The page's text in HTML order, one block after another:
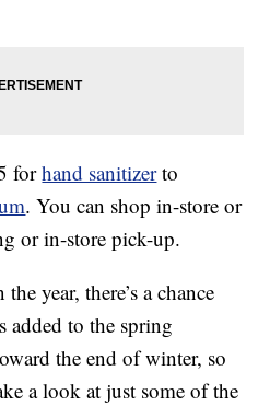
forhand sanitizerto
. You can shop in-store or
or in-store pick-up.
year, there’s a chance
added to the spring
the end of winter, so
a look at just some of the